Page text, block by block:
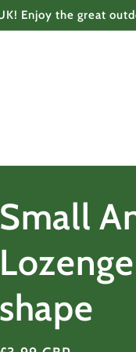
Enjoy the great
Small
shape